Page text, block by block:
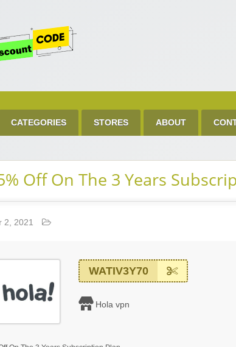
Get
CATEGORIES STORES ABOUT
Off On The 3 Years
2, 2021
WATIV3Y70
Hola vpn